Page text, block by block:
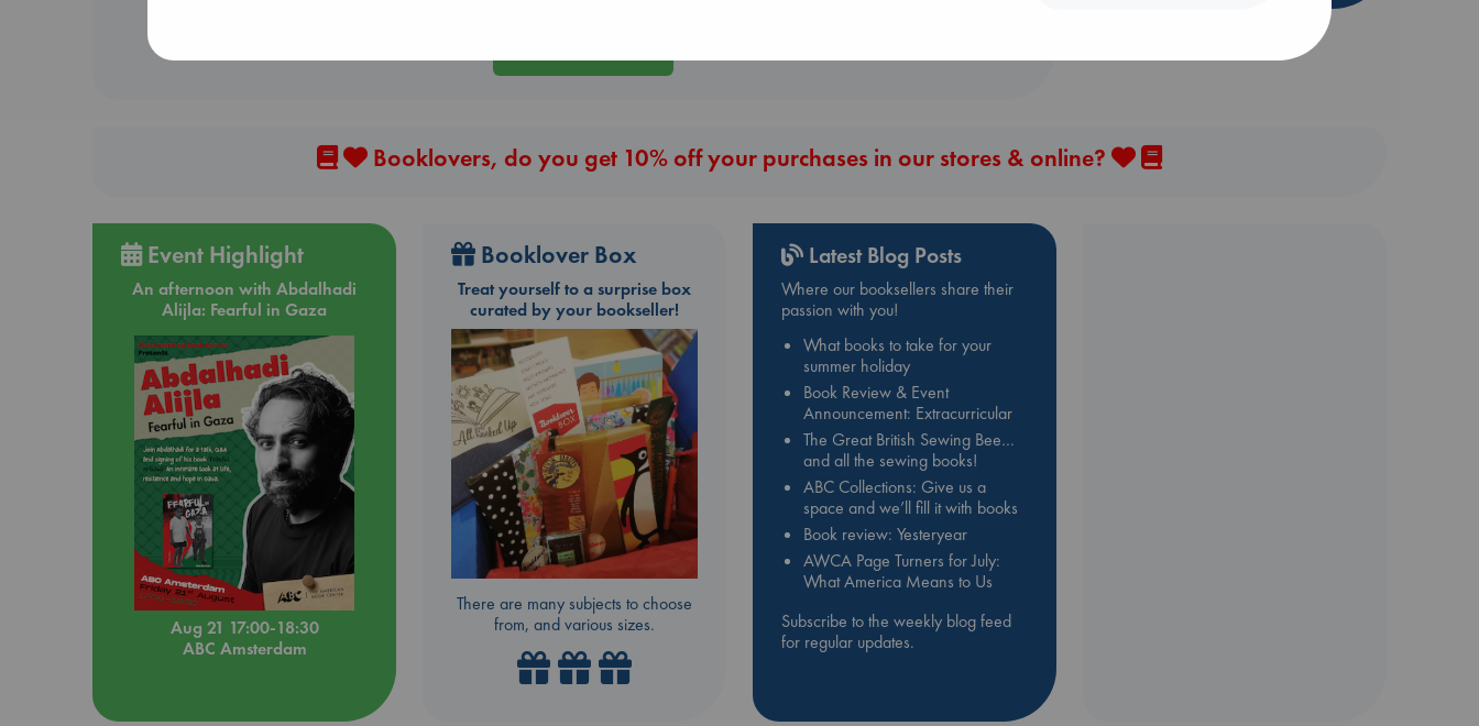
Booklovers, do you get 10% off your purchases in our stores & online?
Event Highlight
An afternoon with Abdalhadi
Alijla: Fearful in Gaza
Aug 21 17:00-18:30
ABC Amsterdam
Booklover Box
Treat yourself to a surprise box
curated by your bookseller!
There are many subjects to choose
from, and various sizes.
Latest Blog Posts
Where our booksellers share their
passion with you!
What books to take for your
summer holiday
Book Review & Event
Announcement: Extracurricular
The Great British Sewing Bee…
and all the sewing books!
ABC Collections: Give us a
space and we’ll fill it with books
Book review: Yesteryear
AWCA Page Turners for July:
What America Means to Us
Subscribe to the weekly blog feed
for regular updates.